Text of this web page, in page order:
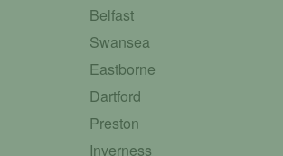
Belfast
Swansea
Eastborne
Dartford
Preston
Inverness